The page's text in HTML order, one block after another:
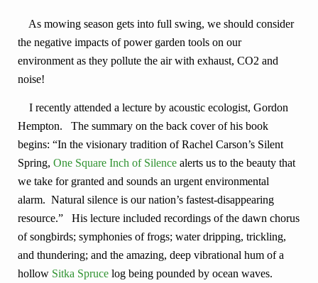
As mowing season gets into full swing, we should consider
the negative impacts of power garden tools on our
environment as they pollute the air with exhaust, CO2 and
noise!
I recently attended a lecture by acoustic ecologist, Gordon
Hempton. The summary on the back cover of his book
begins: “In the visionary tradition of Rachel Carson’s Silent
Spring,One Square Inch of Silencealerts us to the beauty that
we take for granted and sounds an urgent environmental
alarm. Natural silence is our nation’s fastest-disappearing
resource.” His lecture included recordings of the dawn chorus
of songbirds; symphonies of frogs; water dripping, trickling,
and thundering; and the amazing, deep vibrational hum of a
hollow Sitka Spruce log being pounded by ocean waves.